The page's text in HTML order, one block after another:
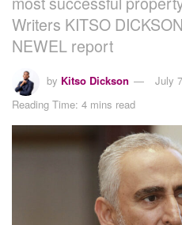
Writers KITSO
NEWEL report
by Kitso Dickson
July
Reading Time: 4 mins read